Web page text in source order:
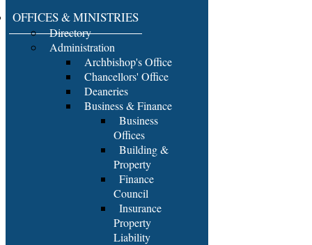
OFFICES & MINISTRIES
Directory
Administration
Archbishop's Office
Chancellors' Office
Deaneries
Business & Finance
Business
Offices
Building &
Property
Finance
Council
Insurance
Property
Liability